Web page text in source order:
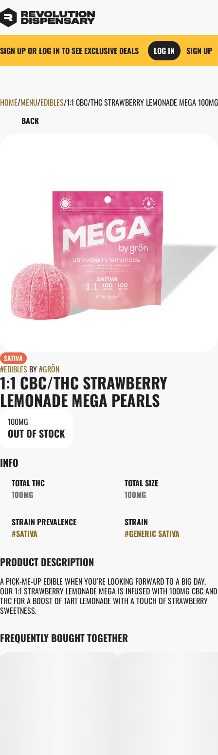
SIGN UP OR LOG IN TO SEE EXCLUSIVE DEALS LOG IN SIGN UP
HOME/MENU/EDIBLES/1:1 CBC/THC STRAWBERRY LEMONADE MEGA
BACK
SATIVA
#EDIBLES BY#GRÖN
1:1 CBC/THC STRAWBERRY
LEMONADE MEGA PEARLS
100MG
OUT OF STOCK
INFO
TOTAL THC
100MG
TOTAL SIZE
100MG
STRAIN PREVALENCE
#SATIVA
STRAIN
#GENERIC SATIVA
PRODUCT DESCRIPTION
A PICK-ME-UP EDIBLE WHEN YOU’RE LOOKING FORWARD TO A BIG DAY,
OUR 1:1 STRAWBERRY LEMONADE MEGA IS INFUSED WITH 100MG CBC AND
THC FOR A BOOST OF TART LEMONADE WITH A TOUCH OF STRAWBERRY
SWEETNESS.
FREQUENTLY BOUGHT TOGETHER
0